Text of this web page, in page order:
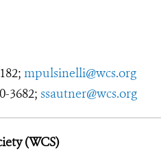
mpulsinelli@wcs.org
3682; ssautner@wcs.org
(WCS)